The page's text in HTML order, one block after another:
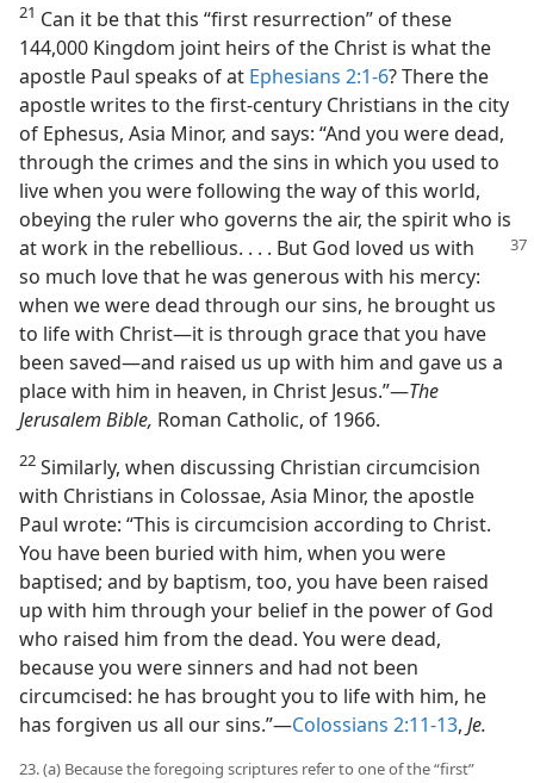
21 Can it be that this “first resurrection” of these
144,000 Kingdom joint heirs of the Christ is what the
apostle Paul speaks of at Ephesians 2:1-6? There the
apostle writes to the first-century Christians in the city
of Ephesus, Asia Minor, and says: “And you were dead,
through the crimes and the sins in which you used to
live when you were following the way of this world,
obeying the ruler who governs the air, the spirit who is
at work in the rebellious. . . . But God loved us with
so much love that he was generous with his mercy:
when we were dead through our sins, he brought us
to life with Christ​—it is through grace that you have
been saved—​and raised us up with him and gave us a
place with him in heaven, in Christ Jesus.”​—The
Jerusalem Bible, Roman Catholic, of 1966.
22 Similarly, when discussing Christian circumcision
with Christians in Colossae, Asia Minor, the apostle
Paul wrote: “This is circumcision according to Christ.
You have been buried with him, when you were
baptised; and by baptism, too, you have been raised
up with him through your belief in the power of God
who raised him from the dead. You were dead,
because you were sinners and had not been
circumcised: he has brought you to life with him, he
has forgiven us all our sins.”​—Colossians 2:11-13, Je.
23. (a) Because the foregoing scriptures refer to one of the “first”